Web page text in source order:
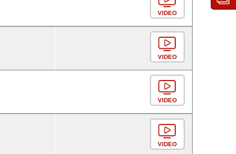
VIDEO
VIDEO
VIDEO
VIDEO